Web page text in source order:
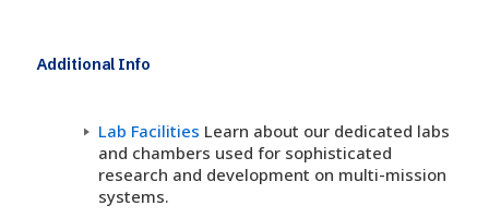
Additional Info
Lab Facilities Learn about our dedicated labs
and chambers used for sophisticated
research and development on multi-mission
systems.